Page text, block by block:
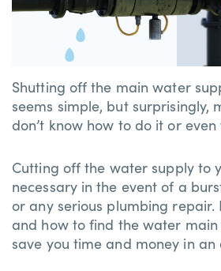
Shutting off the main water
seems simple, but surprisingly,
don’t know how to do it or
Cutting off the water supply to
necessary in the event of a
or any serious plumbing repair.
and how to find the water
save you time and money in an